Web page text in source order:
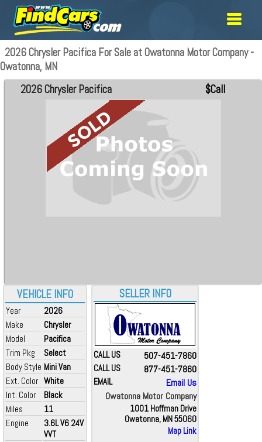
2026 Chrysler Pacifica For Sale at Owatonna Motor Company -
Owatonna, MN
VEHICLE INFO
Year
2026
Make
Chrysler
Model
Pacifica
Trim Pkg
Select
Body Style Mini Van
Ext. Color White
Int. Color
Black
Miles
11
Engine
3.6L V6 24V
VVT
2026 Chrysler Pacifica $Call
SELLER INFO
CALL US 507-451-7860
CALL US 877-451-7860
EMAIL
Email Us
Owatonna Motor Company
1001 Hoffman Drive
Owatonna, MN 55060
Map Link